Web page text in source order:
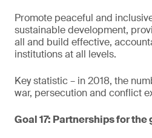
Promote peaceful and
sustainable development,
all and build effective,
institutions at all levels.
Key statistic – in 2018, the
war, persecution and conflict
Goal 17: Partnerships for the